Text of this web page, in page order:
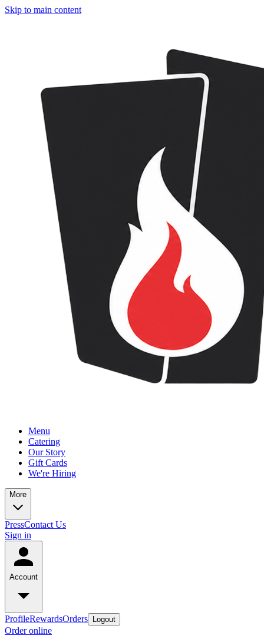
Skip to main content
Menu
Catering
Our Story
Gift Cards
We're Hiring
More
PressContact Us
Sign in
Account
ProfileRewardsOrders Logout
Order online